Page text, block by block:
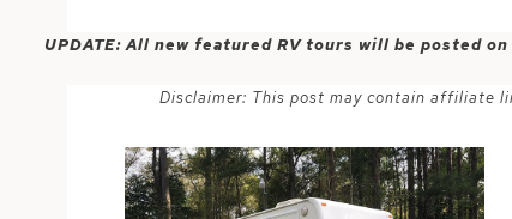
UPDATE: All new featured RV tours will be posted
Disclaimer: This post may contain affiliate